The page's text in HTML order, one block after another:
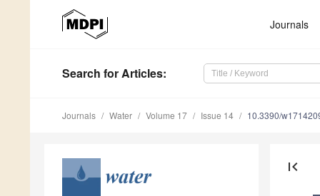
Journals
Search for Articles:
Journals Water Volume 17 Issue 14 10.3390/
first_page